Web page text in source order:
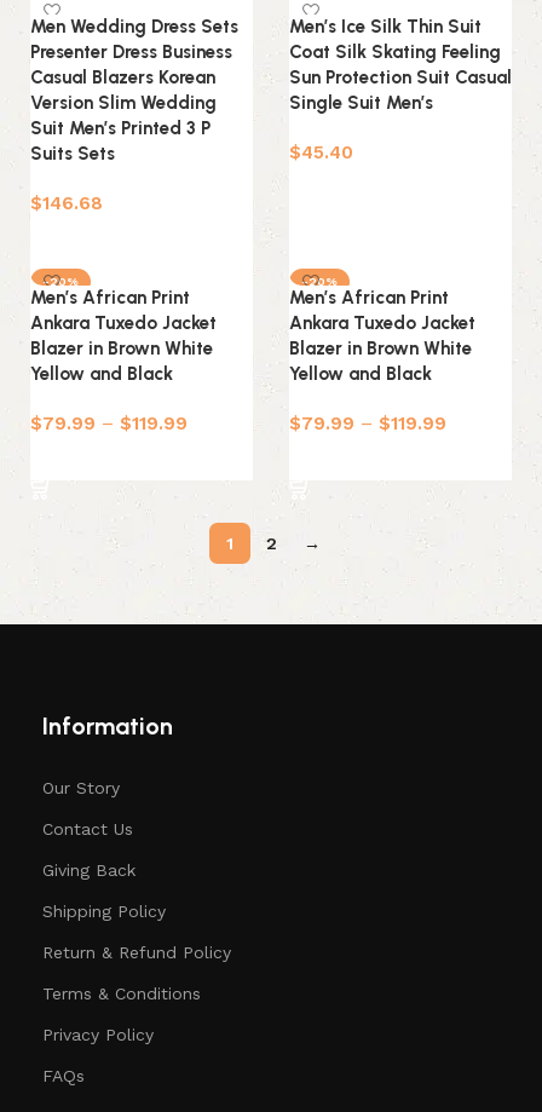
Men Wedding Dress Sets
Presenter Dress Business
Casual Blazers Korean
Version Slim Wedding
Suit Men’s Printed 3 P
Suits Sets
$146.68
Men’s Ice Silk Thin Suit
Coat Silk Skating Feeling
Sun Protection Suit Casual
Single Suit Men’s
$45.40
-20%
Men’s African Print
Ankara Tuxedo Jacket
Blazer in Brown White
Yellow and Black
$79.99 – $119.99
-20%
Men’s African Print
Ankara Tuxedo Jacket
Blazer in Brown White
Yellow and Black
$79.99 – $119.99
1 2 →
Information
Our Story
Contact Us
Giving Back
Shipping Policy
Return & Refund Policy
Terms & Conditions
Privacy Policy
FAQs